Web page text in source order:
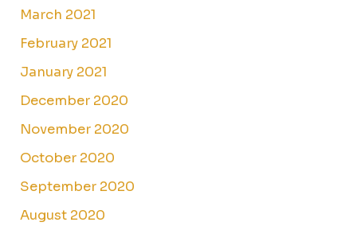
March 2021
February 2021
January 2021
December 2020
November 2020
October 2020
September 2020
August 2020